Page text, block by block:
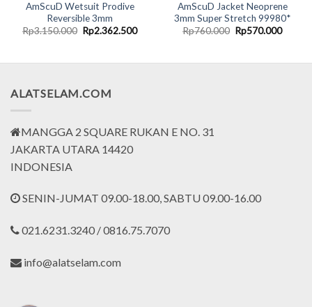
AmScuD Wetsuit Prodive
Reversible 3mm
Rp3.150.000 Original
price
Rp2.362.500Current
AmScuD Jacket Neoprene
3mm Super Stretch 99980*
Rp760.000 Original
price
Rp570.000
ALATSELAM.COM
MANGGA 2 SQUARE RUKAN E NO. 31
JAKARTA UTARA 14420
INDONESIA
SENIN-JUMAT 09.00-18.00, SABTU 09.00-16.00
021.6231.3240 / 0816.75.7070
info@alatselam.com